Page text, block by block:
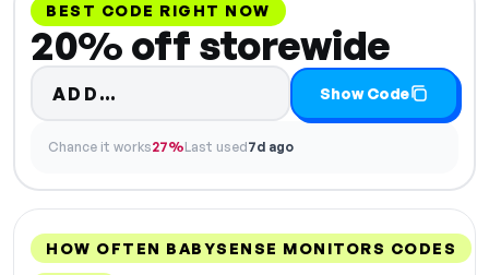
BEST CODE RIGHT NOW
20% off storewide
ADD… Code hidden — select Show
Show Code
Chance it works27%Last used7d ago
HOW OFTEN BABYSENSE MONITORS CODES